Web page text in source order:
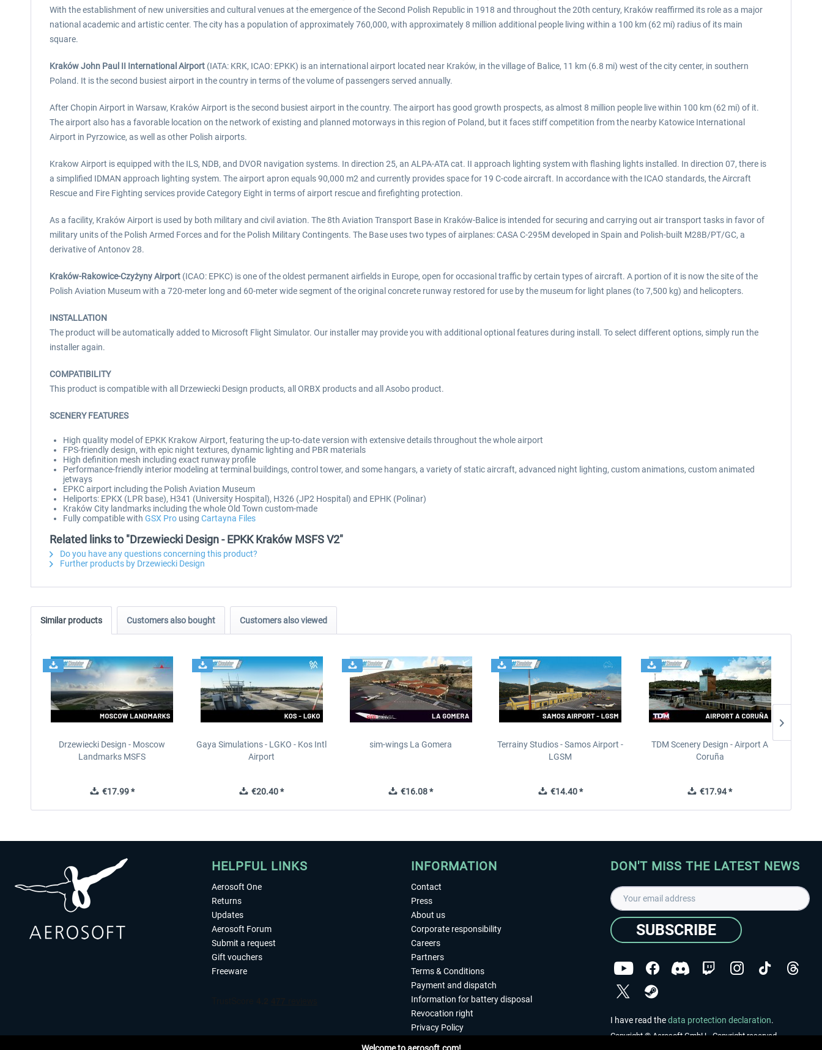
With the establishment of new universities and cultural venues at the emergence of the Second Polish Republic in 1918 and throughout the 20th century, Kraków reaffirmed its role as a major
national academic and artistic center. The city has a population of approximately 760,000, with approximately 8 million additional people living within a 100 km (62 mi) radius of its main
square.
Kraków John Paul II International Airport (IATA: KRK, ICAO: EPKK) is an international airport located near Kraków, in the village of Balice, 11 km (6.8 mi) west of the city center, in southern
Poland. It is the second busiest airport in the country in terms of the volume of passengers served annually.
After Chopin Airport in Warsaw, Kraków Airport is the second busiest airport in the country. The airport has good growth prospects, as almost 8 million people live within 100 km (62 mi) of it.
The airport also has a favorable location on the network of existing and planned motorways in this region of Poland, but it faces stiff competition from the nearby Katowice International
Airport in Pyrzowice, as well as other Polish airports.
Krakow Airport is equipped with the ILS, NDB, and DVOR navigation systems. In direction 25, an ALPA-ATA cat. II approach lighting system with flashing lights installed. In direction 07, there is
a simplified IDMAN approach lighting system. The airport apron equals 90,000 m2 and currently provides space for 19 C-code aircraft. In accordance with the ICAO standards, the Aircraft
Rescue and Fire Fighting services provide Category Eight in terms of airport rescue and firefighting protection.
As a facility, Kraków Airport is used by both military and civil aviation. The 8th Aviation Transport Base in Kraków-Balice is intended for securing and carrying out air transport tasks in favor of
military units of the Polish Armed Forces and for the Polish Military Contingents. The Base uses two types of airplanes: CASA C-295M developed in Spain and Polish-built M28B/PT/GC, a
derivative of Antonov 28.
Kraków-Rakowice-Czyżyny Airport (ICAO: EPKC) is one of the oldest permanent airfields in Europe, open for occasional traffic by certain types of aircraft. A portion of it is now the site of the
Polish Aviation Museum with a 720-meter long and 60-meter wide segment of the original concrete runway restored for use by the museum for light planes (to 7,500 kg) and helicopters.
INSTALLATION
The product will be automatically added to Microsoft Flight Simulator. Our installer may provide you with additional optional features during install. To select different options, simply run the
installer again.
COMPATIBILITY
This product is compatible with all Drzewiecki Design products, all ORBX products and all Asobo product.
SCENERY FEATURES
High quality model of EPKK Krakow Airport, featuring the up-to-date version with extensive details throughout the whole airport
FPS-friendly design, with epic night textures, dynamic lighting and PBR materials
High definition mesh including exact runway profile
Performance-friendly interior modeling at terminal buildings, control tower, and some hangars, a variety of static aircraft, advanced night lighting, custom animations, custom animated
jetways
EPKC airport including the Polish Aviation Museum
Heliports: EPKX (LPR base), H341 (University Hospital), H326 (JP2 Hospital) and EPHK (Polinar)
Kraków City landmarks including the whole Old Town custom-made
Fully compatible with GSX Pro using Cartayna Files
Related links to "Drzewiecki Design - EPKK Kraków MSFS V2"
Do you have any questions concerning this product?
Further products by Drzewiecki Design
Similar products Customers also bought Customers also viewed
Drzewiecki Design - Moscow
Landmarks MSFS
€17.99 *
Gaya Simulations - LGKO - Kos Intl
Airport
€20.40 *
sim-wings La Gomera
€16.08 *
Terrainy Studios - Samos Airport -
LGSM
€14.40 *
TDM Scenery Design - Airport A
Coruña
€17.94 *
HELPFUL LINKS
Aerosoft One
Returns
Updates
Aerosoft Forum
Submit a request
Gift vouchers
Freeware
INFORMATION
Contact
Press
About us
Corporate responsibility
Careers
Partners
Terms & Conditions
Payment and dispatch
Information for battery disposal
Revocation right
Privacy Policy
DON'T MISS THE LATEST NEWS
SUBSCRIBE
I have read thedata protection declaration.
Copyright © Aerosoft GmbH - Copyright reserved